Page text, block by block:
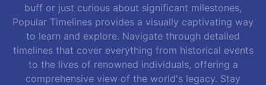
buff or just curious about significant milestones,
Popular Timelines provides a visually captivating way
to learn and explore. Navigate through detailed
timelines that cover everything from historical events
to the lives of renowned individuals, offering a
comprehensive view of the world's legacy. Stay